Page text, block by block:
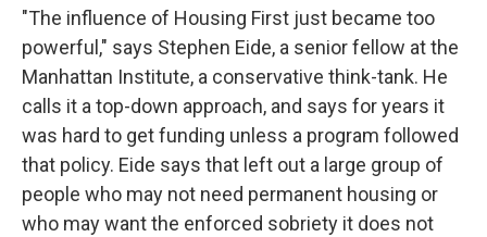
"The influence of Housing First just became too
powerful," says Stephen Eide, a senior fellow at the
Manhattan Institute, a conservative think-tank. He
calls it a top-down approach, and says for years it
was hard to get funding unless a program followed
that policy. Eide says that left out a large group of
people who may not need permanent housing or
who may want the enforced sobriety it does not